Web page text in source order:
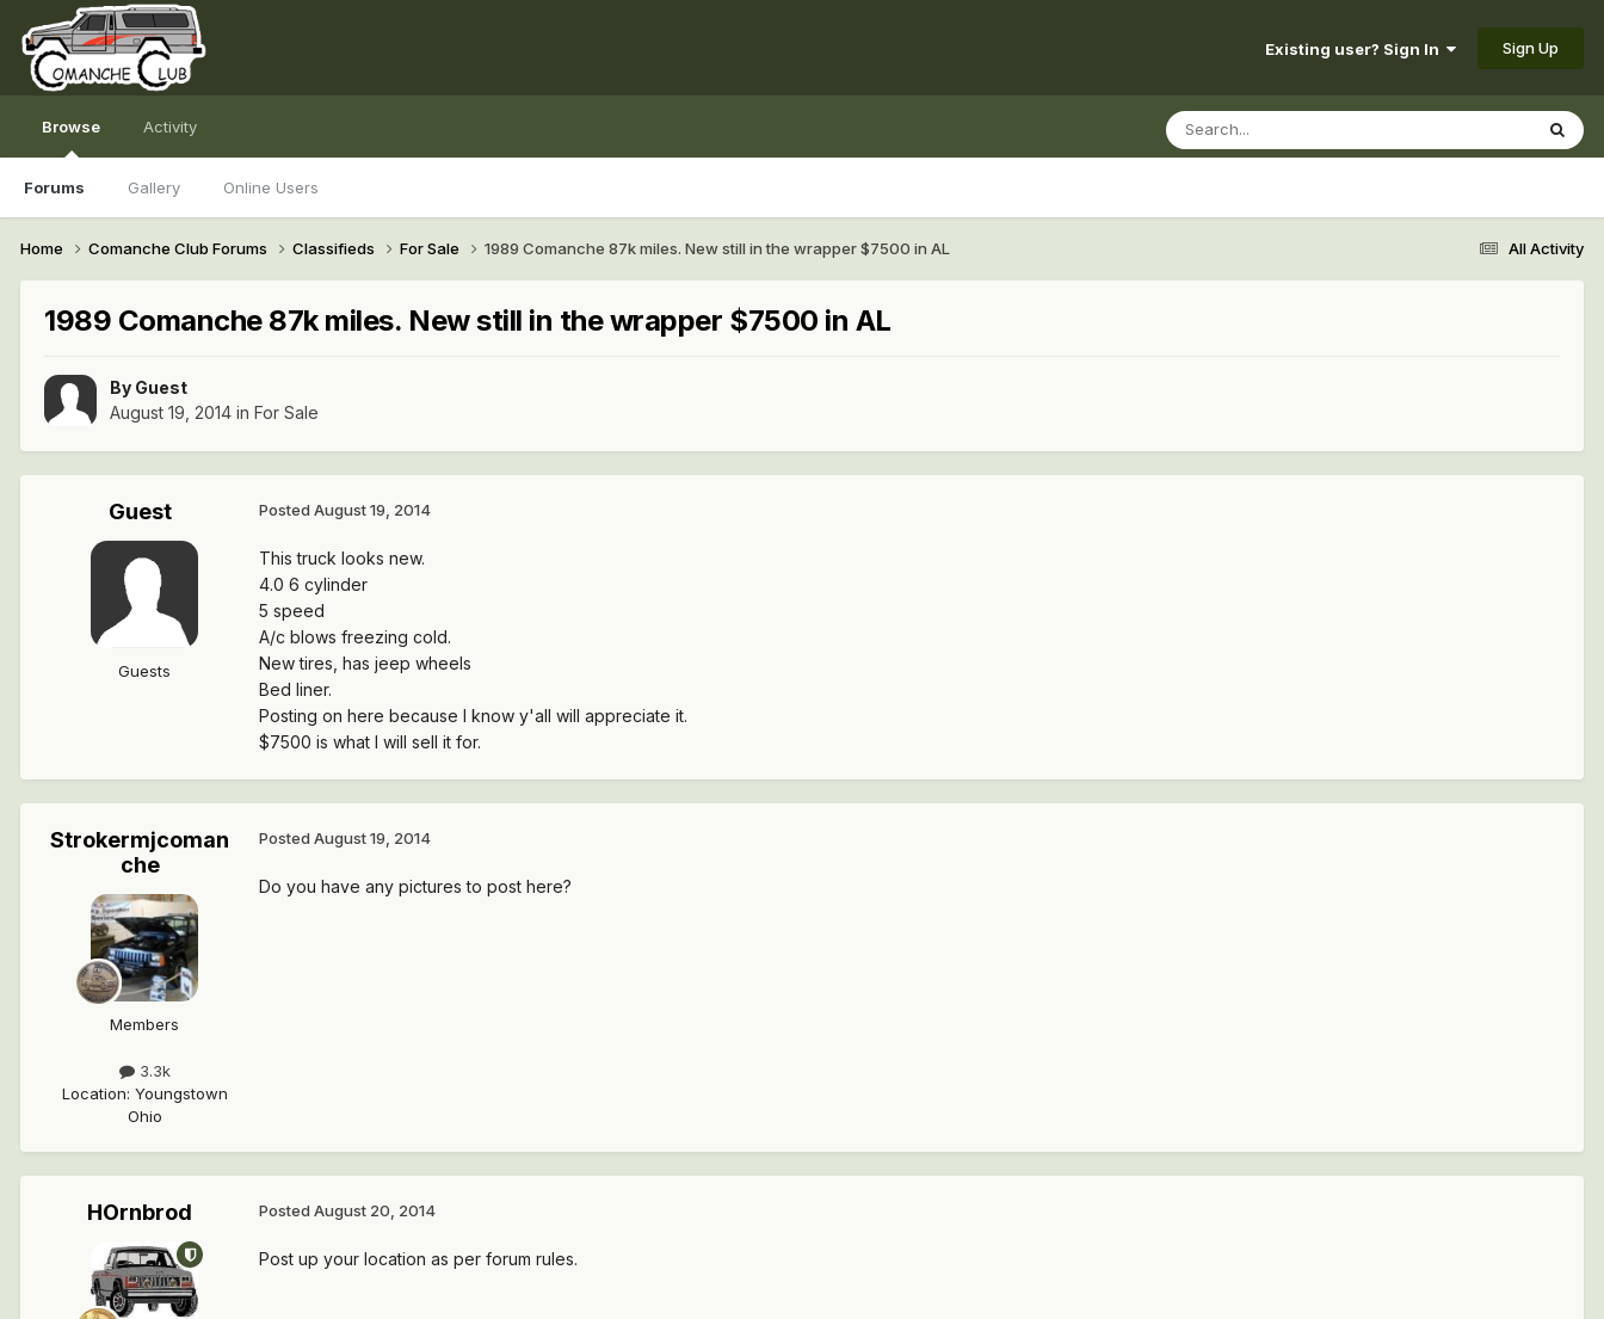
Existing user? Sign In Sign Up
Browse
Forums Gallery Online Users
Activity
All Activity
Home Comanche Club Forums Classifieds For Sale 1989 Comanche 87k miles. New still in the wrapper $7500 in AL
1989 Comanche 87k miles. New still in the wrapper $7500 in AL
By Guest
August 19, 2014 in For Sale
Guest
Guests
Posted August 19, 2014
This truck looks new.
4.0 6 cylinder
5 speed
A/c blows freezing cold.
New tires, has jeep wheels
Bed liner.
Posting on here because I know y'all will appreciate it.
$7500 is what I will sell it for.
Strokermjcoman
che
Members
3.3k
Location: Youngstown
Ohio
Posted August 19, 2014
Do you have any pictures to post here?
HOrnbrod Posted August 20, 2014
Post up your location as per forum rules.